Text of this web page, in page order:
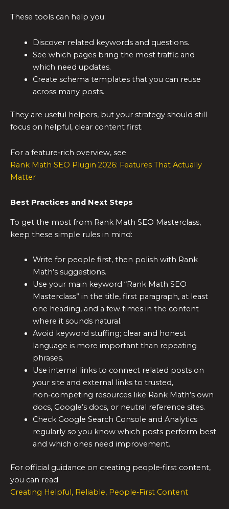
These tools can help you:
Discover related keywords and questions.
See which pages bring the most traffic and
which need updates.
Create schema templates that you can reuse
across many posts.
They are useful helpers, but your strategy should still
focus on helpful, clear content first.
For a feature‑rich overview, see
Rank Math SEO Plugin 2026: Features That Actually
Matter
Best Practices and Next Steps
To get the most from Rank Math SEO Masterclass,
keep these simple rules in mind:
Write for people first, then polish with Rank
Math’s suggestions.
Use your main keyword “Rank Math SEO
Masterclass” in the title, first paragraph, at least
one heading, and a few times in the content
where it sounds natural.
Avoid keyword stuffing; clear and honest
language is more important than repeating
phrases.
Use internal links to connect related posts on
your site and external links to trusted,
non‑competing resources like Rank Math’s own
docs, Google’s docs, or neutral reference sites.
Check Google Search Console and Analytics
regularly so you know which posts perform best
and which ones need improvement.
For official guidance on creating people‑first content,
you can read
Creating Helpful, Reliable, People‑First Content